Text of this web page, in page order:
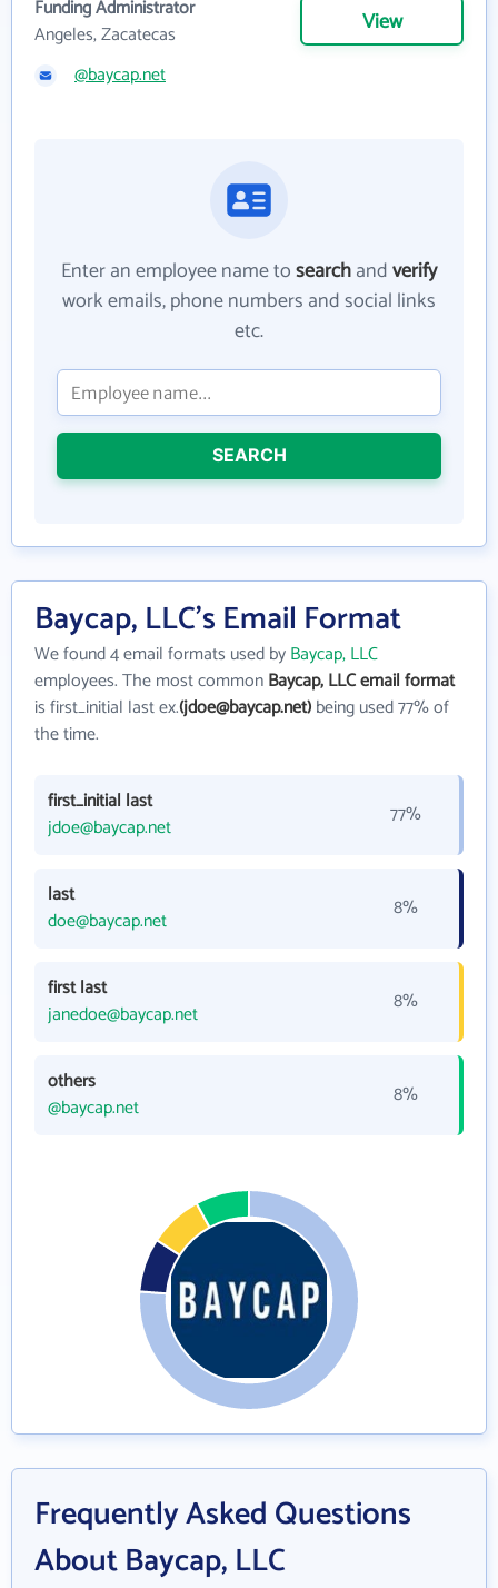
Funding Administrator
Angeles, Zacatecas
View
@baycap.net
Enter an employee name tosearchandverify
work emails, phone numbers and social links
etc.
SEARCH
Baycap, LLC's Email Format
We found 4 email formats used byBaycap, LLC
employees. The most commonBaycap, LLC email format
is first_initial last ex.(jdoe@baycap.net)being used 77% of
the time.
first_initial last
jdoe@baycap.net
77%
last
doe@baycap.net
8%
first last
janedoe@baycap.net
8%
others
@baycap.net
8%
Frequently Asked Questions
About Baycap, LLC